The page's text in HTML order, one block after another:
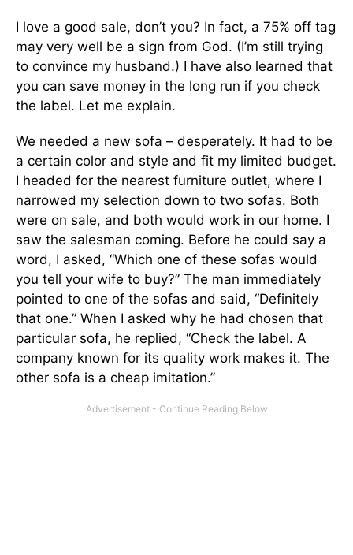
I love a good sale, don’t you? In fact, a 75% off tag
may very well be a sign from God. (I’m still trying
to convince my husband.) I have also learned that
you can save money in the long run if you check
the label. Let me explain.
We needed a new sofa – desperately. It had to be
a certain color and style and fit my limited budget.
I headed for the nearest furniture outlet, where I
narrowed my selection down to two sofas. Both
were on sale, and both would work in our home. I
saw the salesman coming. Before he could say a
word, I asked, “Which one of these sofas would
you tell your wife to buy?” The man immediately
pointed to one of the sofas and said, “Definitely
that one.” When I asked why he had chosen that
particular sofa, he replied, “Check the label. A
company known for its quality work makes it. The
other sofa is a cheap imitation.”